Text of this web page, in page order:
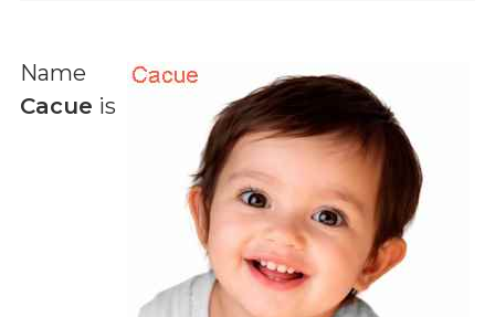
Name
Cacue is